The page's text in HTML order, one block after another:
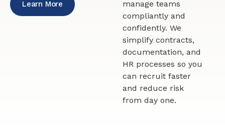
Learn More
manage teams
compliantly and
confidently. We
simplify contracts,
documentation, and
HR processes so you
can recruit faster
and reduce risk
from day one.